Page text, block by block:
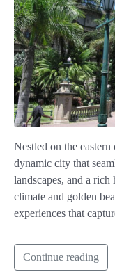
Nestled on the
dynamic city that
landscapes, and a
climate and golden
experiences that
Continue reading